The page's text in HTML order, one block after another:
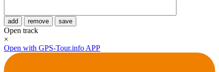
add remove save
Open track
×
Open with GPS-Tour.info APP